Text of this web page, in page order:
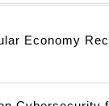
Economy